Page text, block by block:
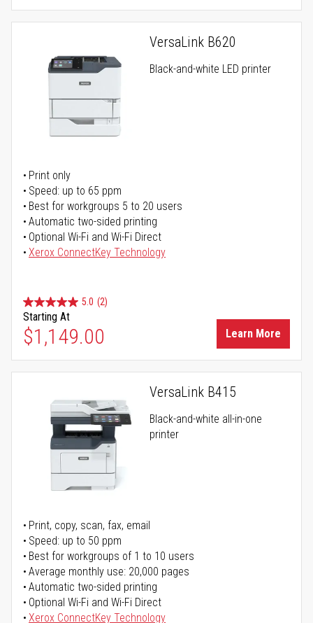
VersaLink B620
Black-and-white LED printer
Print only
Speed: up to 65 ppm
Best for workgroups 5 to 20 users
Automatic two-sided printing
Optional Wi-Fi and Wi-Fi Direct
Xerox ConnectKey Technology
5.0 (2)
Starting At
$1,149.00 Learn More
VersaLink B415
Black-and-white all-in-one
printer
Print, copy, scan, fax, email
Speed: up to 50 ppm
Best for workgroups of 1 to 10 users
Average monthly use: 20,000 pages
Automatic two-sided printing
Optional Wi-Fi and Wi-Fi Direct
Xerox ConnectKey Technology